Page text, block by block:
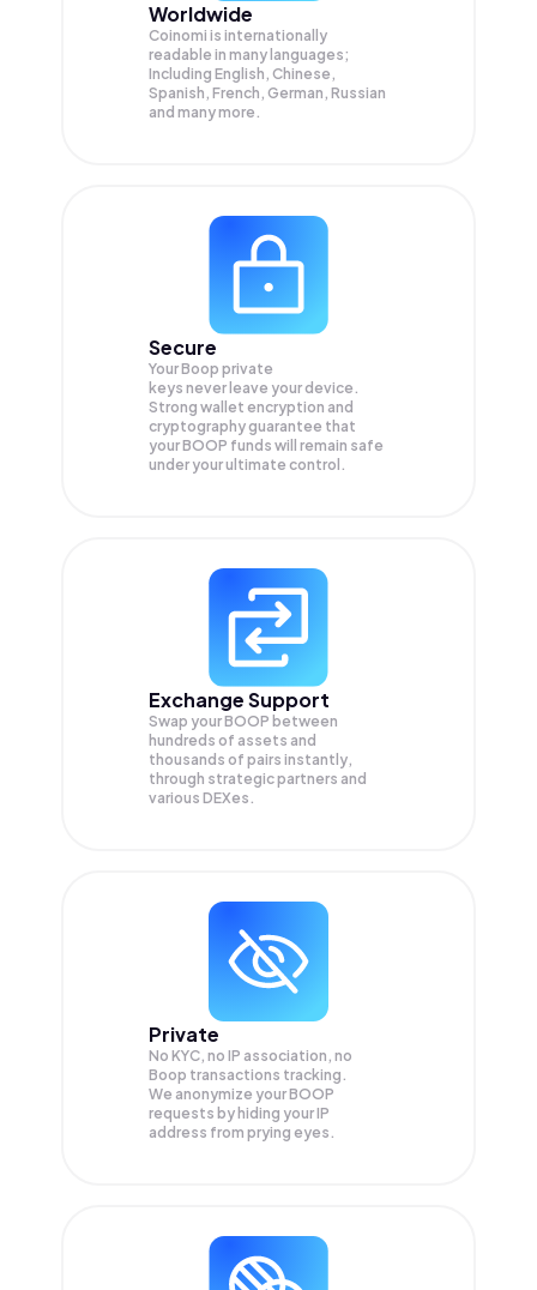
Worldwide
Coinomi is internationally
readable in many languages;
Including English, Chinese,
Spanish, French, German, Russian
and many more.
Secure
Your Boop private
keys never leave your device.
Strong wallet encryption and
cryptography guarantee that
yourBOOP funds will remain safe
under your ultimate control.
Exchange Support
Swap yourBOOP between
hundreds of assets and
thousands of pairs instantly,
through strategic partners and
various DEXes.
Private
No KYC, no IP association, no
Boop transactions tracking.
We anonymize yourBOOP
requests by hiding your IP
address from prying eyes.